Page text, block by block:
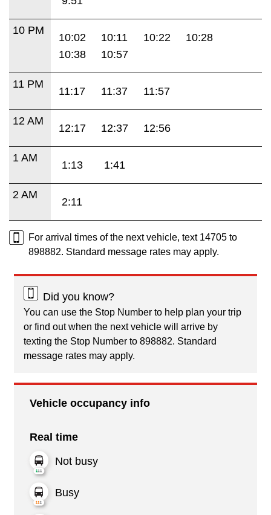
10 PM
10:02 10:11 10:22
10:28
10:38
10:57
11 PM
11:17 11:37 11:57
12 AM
12:17 12:37 12:56
1 AM
1:13 1:41
2 AM
2:11
For arrival times of the next vehicle, text 14705 to
898882. Standard message rates may apply.
Did you know?
You can use the Stop Number to help plan your trip
or find out when the next vehicle will arrive by
texting the Stop Number to 898882. Standard
message rates may apply.
Vehicle occupancy info
Real time
Not busy
Busy